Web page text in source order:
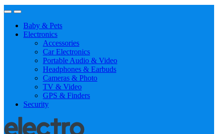
Baby & Pets
Electronics
Accessories
Car Electronics
Portable Audio & Video
Headphones & Earbuds
Cameras & Photo
TV & Video
GPS & Finders
Security